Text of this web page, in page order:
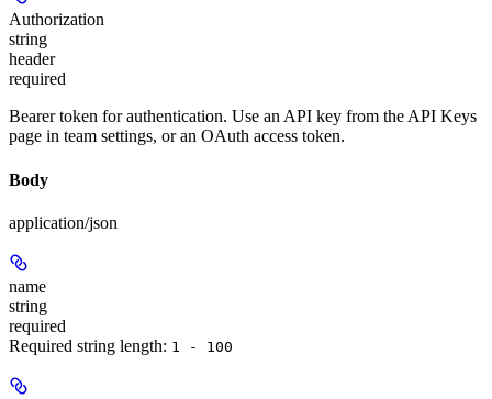
Authorization
string
header
required
Bearer token for authentication. Use an API key from the API Keys
page in team settings, or an OAuth access token.
Body
application/json
name
string
required
Required string length: 1 - 100